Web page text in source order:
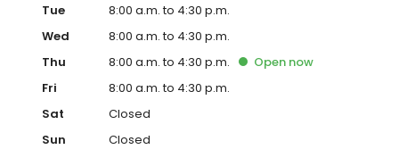
Tue
8:00 a.m. to 4:30 p.m.
Wed
8:00 a.m. to 4:30 p.m.
Thu
8:00 a.m. to 4:30 p.m. Open now
Fri
8:00 a.m. to 4:30 p.m.
Sat
Closed
Sun
Closed